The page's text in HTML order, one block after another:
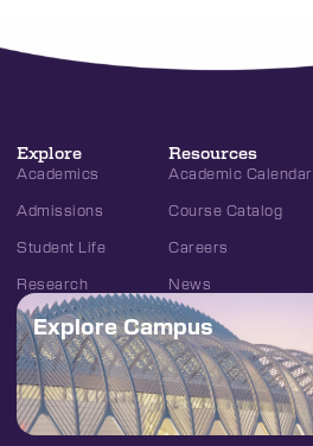
Explore
Academics
Admissions
Student Life
Research
Resources
Academic Calendar
Course Catalog
Careers
News
Explore Campus